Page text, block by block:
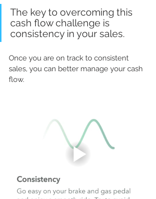
The key to overcoming this
cash flow challenge is
consistency in your sales.
Once you are on track to consistent
sales, you can better manage your cash
flow.